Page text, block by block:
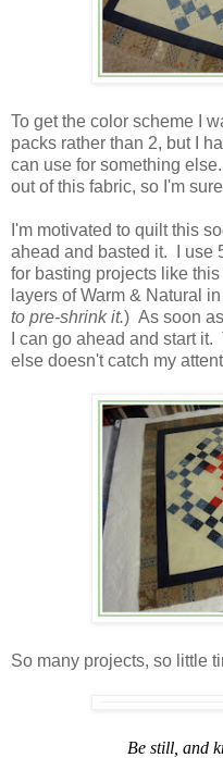
To get the color scheme I
packs rather than 2, but I
can use for something
out of this fabric, so I'm
I'm motivated to quilt this
ahead and basted it. I use
for basting projects like
layers of Warm & Natural
to pre-shrink it.) As soon
I can go ahead and start
else doesn't catch my
So many projects, so little
Be still, and